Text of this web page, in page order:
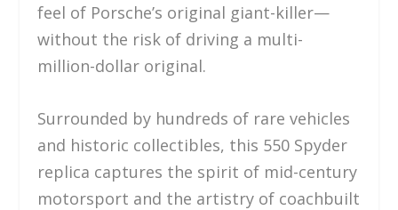
feel of Porsche’s original giant-killer—
without the risk of driving a multi-
million-dollar original.
Surrounded by hundreds of rare vehicles
and historic collectibles, this 550 Spyder
replica captures the spirit of mid-century
motorsport and the artistry of coachbuilt